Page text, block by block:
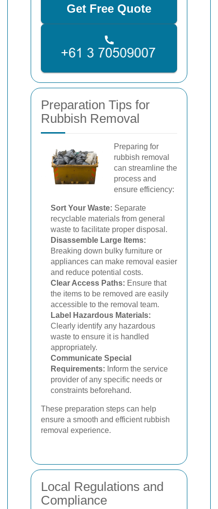
Get Free Quote
Preparation Tips for
Rubbish Removal
Preparing for
rubbish removal
can streamline the
process and
ensure efficiency:
Sort Your Waste: Separate
recyclable materials from general
waste to facilitate proper disposal.
Disassemble Large Items:
Breaking down bulky furniture or
appliances can make removal easier
and reduce potential costs.
Clear Access Paths: Ensure that
the items to be removed are easily
accessible to the removal team.
Label Hazardous Materials:
Clearly identify any hazardous
waste to ensure it is handled
appropriately.
Communicate Special
Requirements: Inform the service
provider of any specific needs or
constraints beforehand.
These preparation steps can help
ensure a smooth and efficient rubbish
removal experience.
Local Regulations and
Compliance